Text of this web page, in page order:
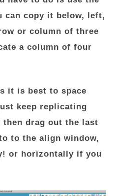
can copy it below, left,
or column of three
a column of four
it is best to space
keep replicating
drag out the last
to the align window,
or horizontally if you